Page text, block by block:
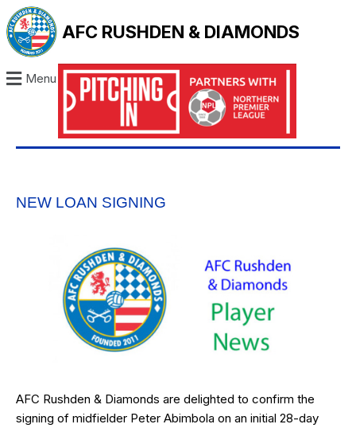
AFC RUSHDEN & DIAMONDS
Menu
NEW LOAN SIGNING
AFC Rushden & Diamonds are delighted to confirm the
signing of midfielder Peter Abimbola on an initial 28-day